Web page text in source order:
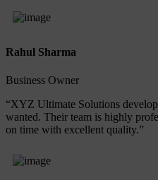
Rahul Sharma
Business Owner
“XYZ Ultimate Solutions
wanted. Their team is highly
on time with excellent quality.”